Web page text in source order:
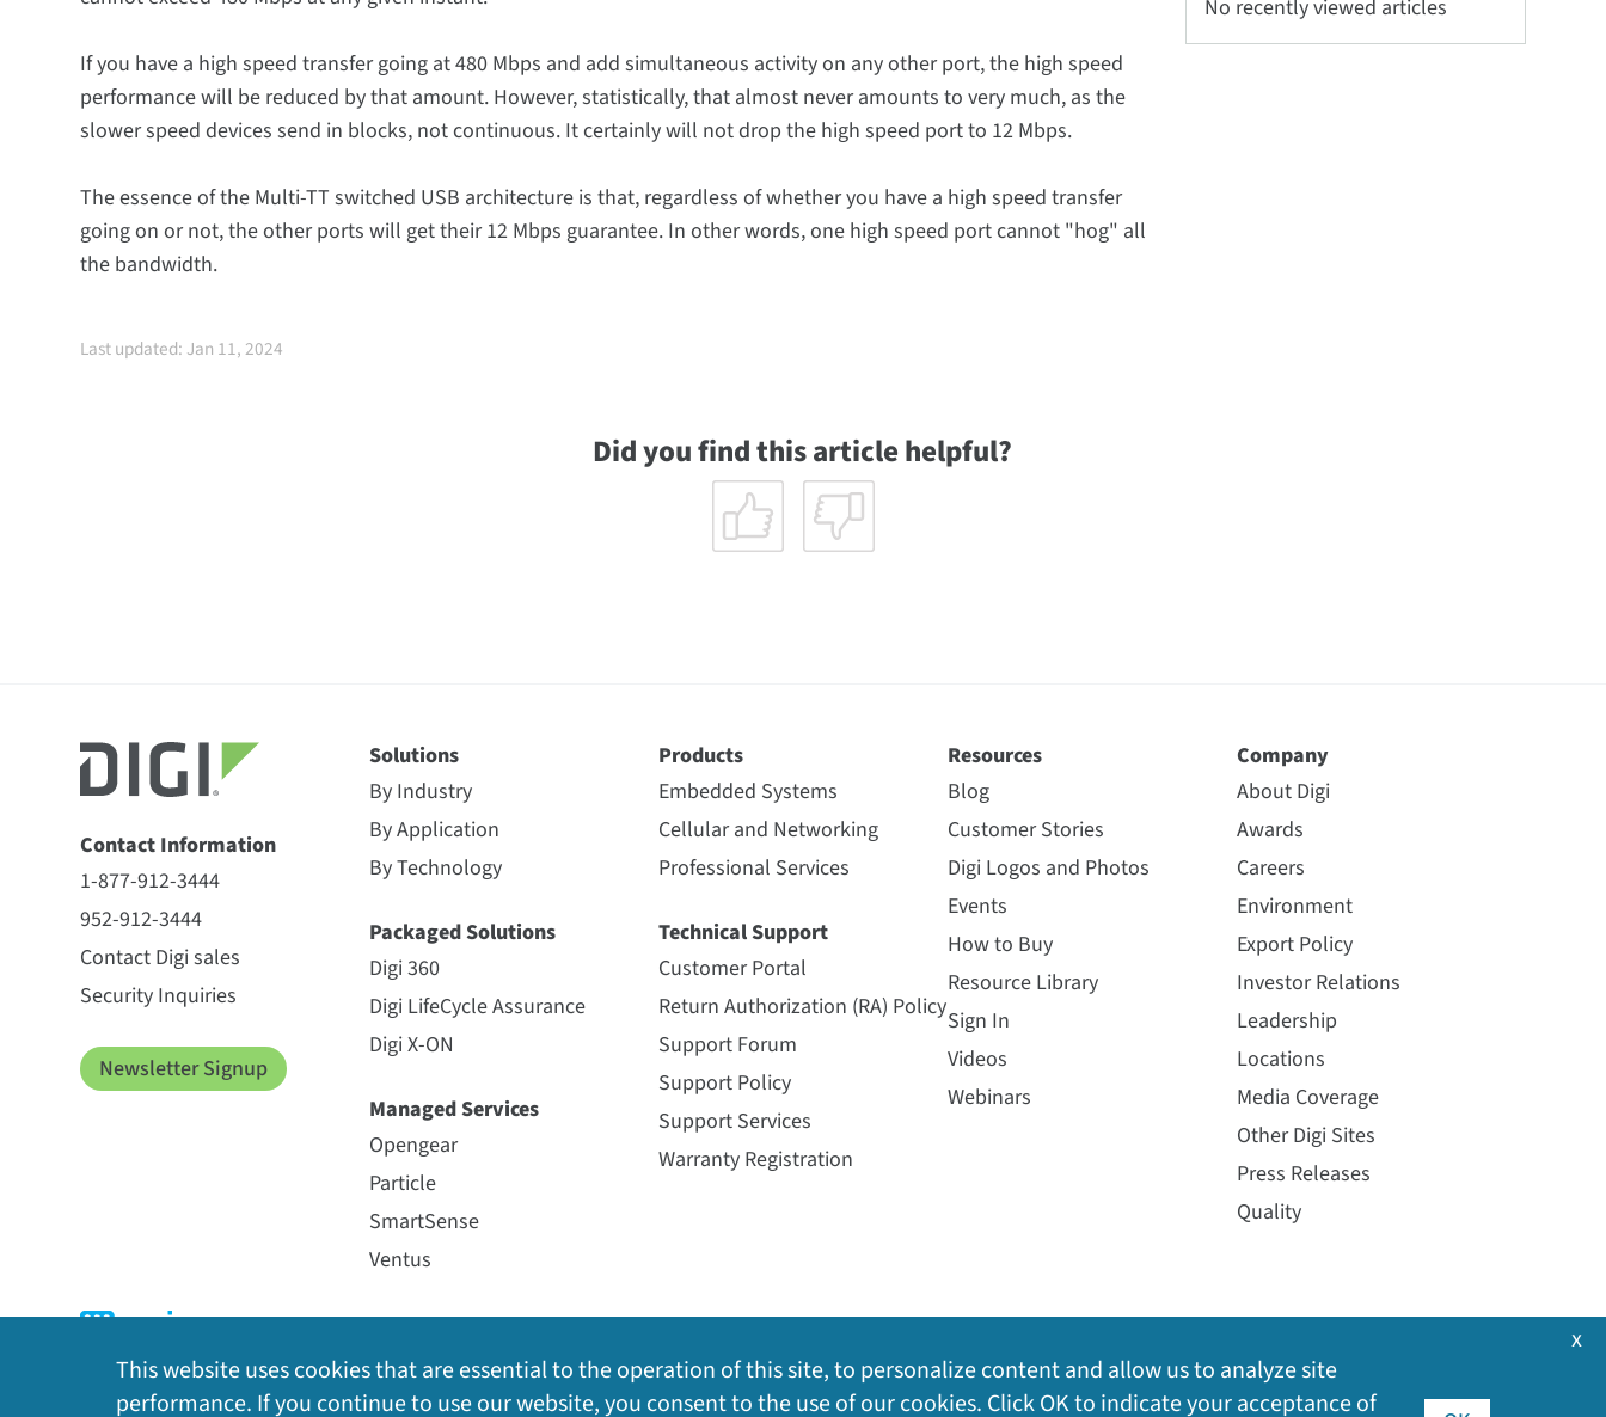
If you have a high speed transfer going at 480 Mbps and add simultaneous activity on any other port, the high speed
performance will be reduced by that amount. However, statistically, that almost never amounts to very much, as the
slower speed devices send in blocks, not continuous. It certainly will not drop the high speed port to 12 Mbps.
The essence of the Multi-TT switched USB architecture is that, regardless of whether you have a high speed transfer
going on or not, the other ports will get their 12 Mbps guarantee. In other words, one high speed port cannot "hog" all
the bandwidth.
Last updated: Jan 11, 2024
No recently viewed articles
Did you find this article helpful?
Contact Information
1-877-912-3444
952-912-3444
Contact Digi sales
Security Inquiries
Newsletter Signup
Solutions
By Industry
By Application
By Technology
Packaged Solutions
Digi 360
Digi LifeCycle Assurance
Digi X-ON
Managed Services
Opengear
Particle
SmartSense
Ventus
Products
Embedded Systems
Cellular and Networking
Professional Services
Technical Support
Customer Portal
Return Authorization (RA) Policy
Support Forum
Support Policy
Support Services
Warranty Registration
Resources
Blog
Customer Stories
Digi Logos and Photos
Events
How to Buy
Resource Library
Sign In
Videos
Webinars
Company
About Digi
Awards
Careers
Environment
Export Policy
Investor Relations
Leadership
Locations
Media Coverage
Other Digi Sites
Press Releases
Quality
This website uses cookies that are essential to the operation of this site, to personalize content and allow us to analyze site
performance. If you continue to use our website, you consent to the use of our cookies. Click OK to indicate your acceptance of
x